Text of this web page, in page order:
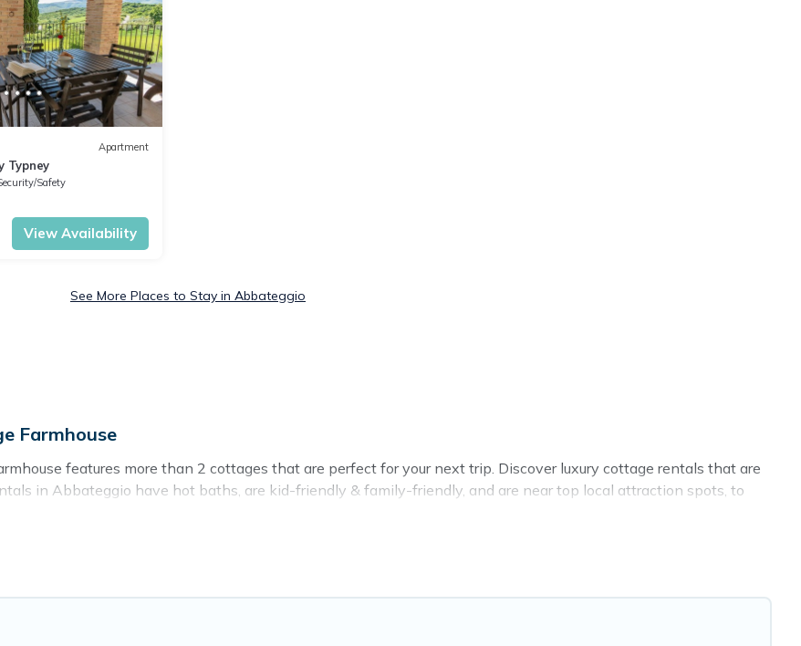
Apartment
Typney
Safety
View Availability
See More Places to Stay in Abbateggio
Farmhouse
features more than 2 cottages that are perfect for your next trip. Discover luxury cottage rentals that are
in Abbateggio have hot baths, are kid-friendly & family-friendly, and are near top local attraction spots, to
Cottage Farmhouse’s cottage listings come in all shapes and sizes for large groups, friends, or couples in
to find a good price.